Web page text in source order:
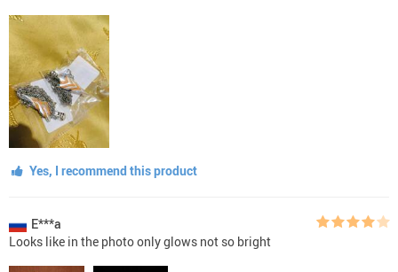
Yes, I recommend this product
E***a
Looks like in the photo only glows not so bright